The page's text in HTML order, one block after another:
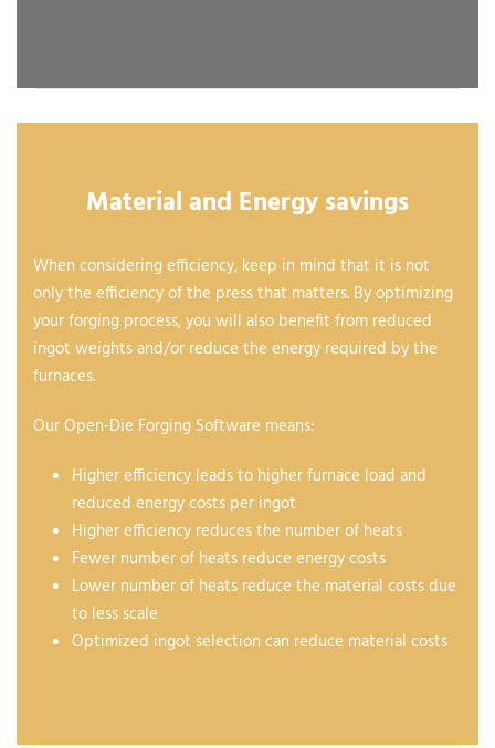
Material and Energy savings
When considering efficiency, keep in mind that it is not
only the efficiency of the press that matters. By optimizing
your forging process, you will also benefit from reduced
ingot weights and/or reduce the energy required by the
furnaces.
Our Open-Die Forging Software means:
Higher efficiency leads to higher furnace load and
reduced energy costs per ingot
Higher efficiency reduces the number of heats
Fewer number of heats reduce energy costs
Lower number of heats reduce the material costs due
to less scale
Optimized ingot selection can reduce material costs